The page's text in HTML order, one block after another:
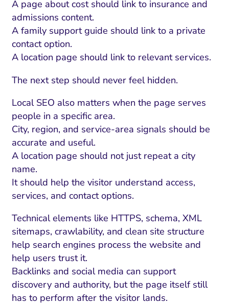
A page about cost should link to insurance and
admissions content.
A family support guide should link to a private
contact option.
A location page should link to relevant services.
The next step should never feel hidden.
Local SEO also matters when the page serves
people in a specific area.
City, region, and service-area signals should be
accurate and useful.
A location page should not just repeat a city
name.
It should help the visitor understand access,
services, and contact options.
Technical elements like HTTPS, schema, XML
sitemaps, crawlability, and clean site structure
help search engines process the website and
help users trust it.
Backlinks and social media can support
discovery and authority, but the page itself still
has to perform after the visitor lands.